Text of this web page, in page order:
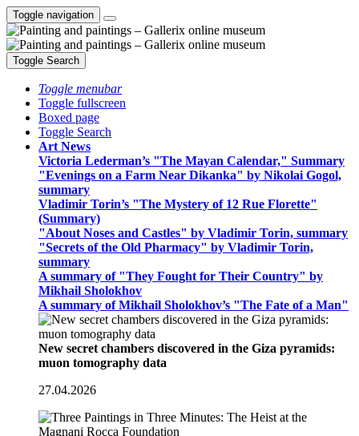
Toggle navigation
Toggle Search
Toggle menubar
Toggle fullscreen
Boxed page
Toggle Search
Art News
Victoria Lederman’s "The Mayan Calendar," Summary
"Evenings on a Farm Near Dikanka" by Nikolai Gogol,
summary
Vladimir Torin’s "The Mystery of 12 Rue Florette"
(Summary)
"About Noses and Castles" by Vladimir Torin, summary
"Secrets of the Old Pharmacy" by Vladimir Torin,
summary
A summary of "They Fought for Their Country" by
Mikhail Sholokhov
A summary of Mikhail Sholokhov’s "The Fate of a Man"
New secret chambers discovered in the Giza pyramids:
muon tomography data
27.04.2026